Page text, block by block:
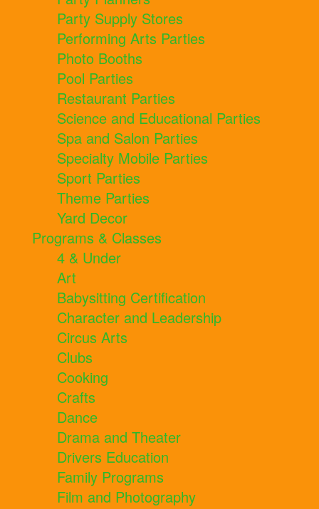
Party Supply Stores
Performing Arts Parties
Photo Booths
Pool Parties
Restaurant Parties
Science and Educational Parties
Spa and Salon Parties
Specialty Mobile Parties
Sport Parties
Theme Parties
Yard Decor
Programs & Classes
4 & Under
Art
Babysitting Certification
Character and Leadership
Circus Arts
Clubs
Cooking
Crafts
Dance
Drama and Theater
Drivers Education
Family Programs
Film and Photography